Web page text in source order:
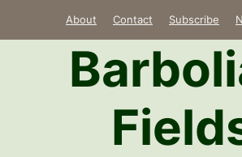
About Contact Subscribe